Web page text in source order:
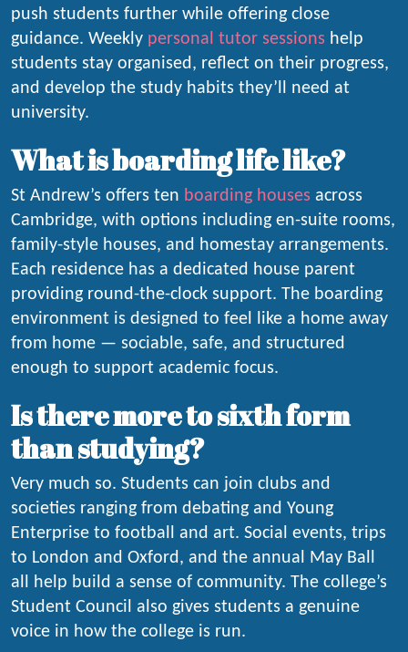
push students further while offering close
guidance. Weekly personal tutor sessions help
students stay organised, reflect on their progress,
and develop the study habits they’ll need at
university.
What is boarding life like?
St Andrew’s offers ten boarding houses across
Cambridge, with options including en-suite rooms,
family-style houses, and homestay arrangements.
Each residence has a dedicated house parent
providing round-the-clock support. The boarding
environment is designed to feel like a home away
from home — sociable, safe, and structured
enough to support academic focus.
Is there more to sixth form
than studying?
Very much so. Students can join clubs and
societies ranging from debating and Young
Enterprise to football and art. Social events, trips
to London and Oxford, and the annual May Ball
all help build a sense of community. The college’s
Student Council also gives students a genuine
voice in how the college is run.